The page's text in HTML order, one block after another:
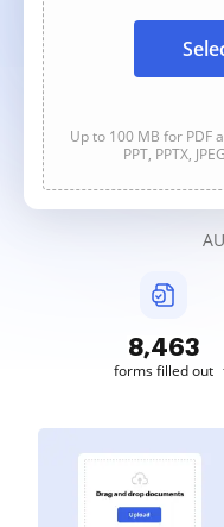
Up to 100 MB for PDF
PPT, PPTX,
8,463
forms filled out